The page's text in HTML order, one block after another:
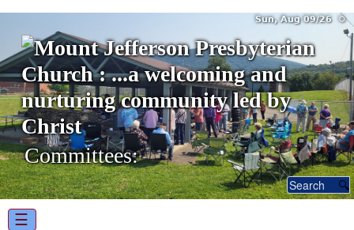
Sun, Aug 09/26 ⚙
Committees:
☰